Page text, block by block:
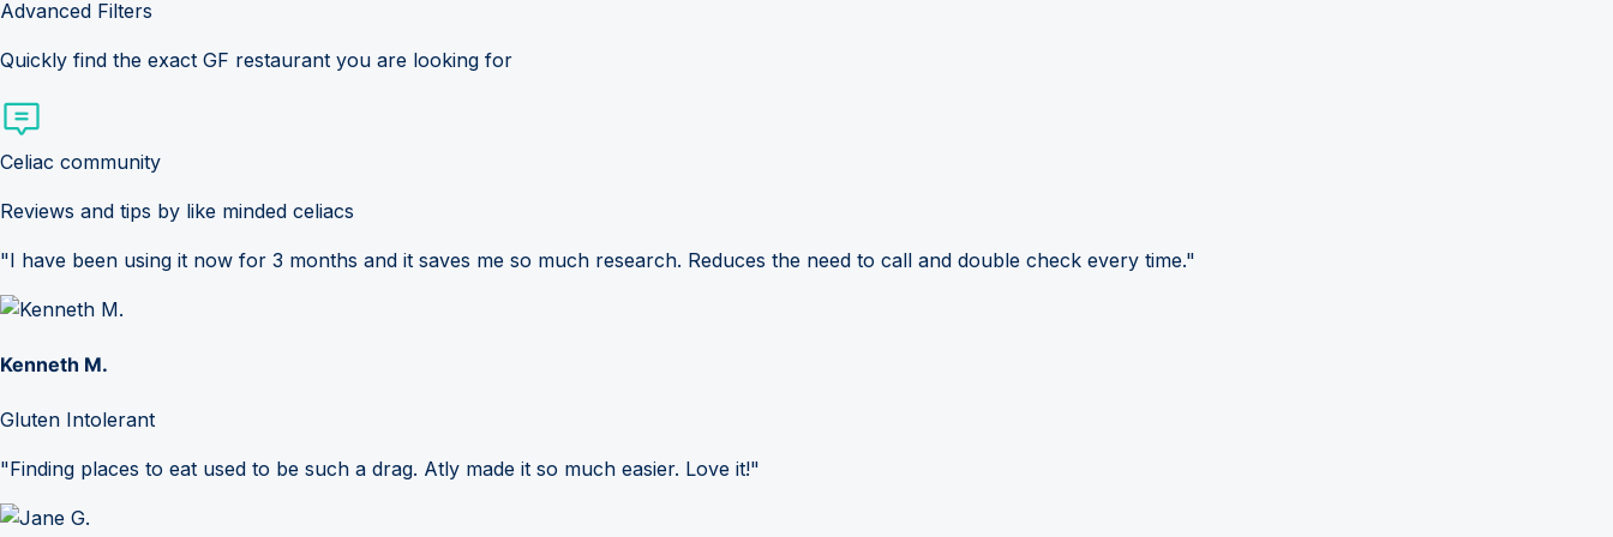
Advanced Filters
Quickly find the exact GF restaurant you are looking for
Celiac community
Reviews and tips by like minded celiacs
"I have been using it now for 3 months and it saves me so much research. Reduces the need to call and double check every time."
Kenneth M.
Gluten Intolerant
"Finding places to eat used to be such a drag. Atly made it so much easier. Love it!"